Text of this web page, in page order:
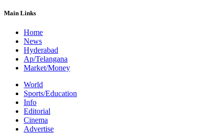
Main Links
Home
News
Hyderabad
Ap/Telangana
Market/Money
World
Sports/Education
Info
Editorial
Cinema
Advertise